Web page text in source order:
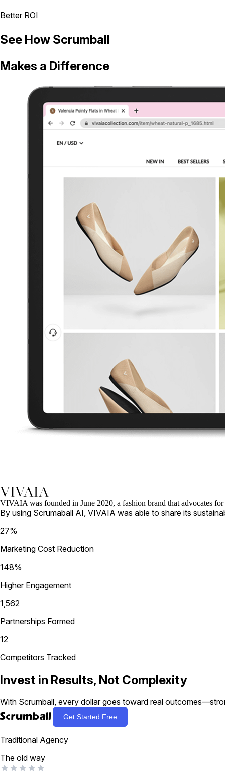
Better ROI
See How Scrumball
Makes a Difference
VIVAIA was founded in June 2020, a fashion brand that advocates
By using Scrumaball AI, VIVAIA was able to share its
27%
Marketing Cost Reduction
148%
Higher Engagement
1,562
Partnerships Formed
12
Competitors Tracked
Invest in Results, Not Complexity
With Scrumball, every dollar goes toward real
 Get Started Free
Traditional Agency
The old way